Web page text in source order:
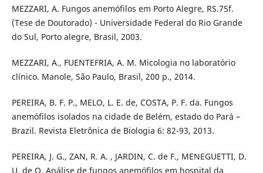
MEZZARI, A. Fungos anemófilos em Porto Alegre, RS.75f.
(Tese de Doutorado) - Universidade Federal do Rio Grande
do Sul, Porto alegre, Brasil, 2003.
MEZZARI, A., FUENTEFRIA, A. M. Micologia no laboratório
clínico. Manole, São Paulo, Brasil, 200 p., 2014.
PEREIRA, B. F. P., MELO, L. E. de, COSTA, P. F. da. Fungos
anemófilos isolados na cidade de Belém, estado do Pará –
Brazil. Revista Eletrônica de Biologia 6: 82-93, 2013.
PEREIRA, J. G., ZAN, R. A. , JARDIN, C. de F., MENEGUETTI, D.
U. de O. Análise de fungos anemófilos em hospital da